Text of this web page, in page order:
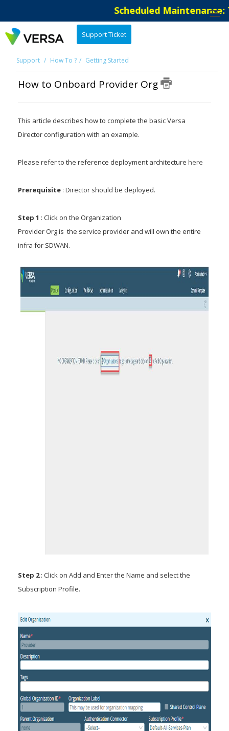
Scheduled
Support Ticket
Support How To ? Getting Started
How to Onboard Provider Org
This article describes how to complete the basic Versa
Director configuration with an example.
Please refer to the reference deployment architecture here
Prerequisite: Director should be deployed.
Step 1 : Click on the Organization
Provider Org is the service provider and will own the entire
infra for SDWAN.
Step 2: Click on Add and Enter the Name and select the
Subscription Profile.